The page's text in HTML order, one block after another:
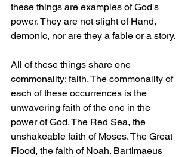
these things are examples of God's
power. They are not slight of Hand,
demonic, nor are they a fable or a story.
All of these things share one
commonality: faith. The commonality of
each of these occurrences is the
unwavering faith of the one in the
power of God. The Red Sea, the
unshakeable faith of Moses. The Great
Flood, the faith of Noah. Bartimaeus